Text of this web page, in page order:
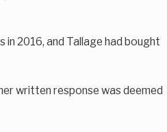
2016, and Tallage had bought
written response was deemed